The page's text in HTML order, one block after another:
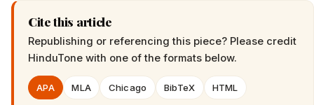
Cite this article
Republishing or referencing this piece? Please credit
HinduTone with one of the formats below.
APA MLA Chicago BibTeX HTML